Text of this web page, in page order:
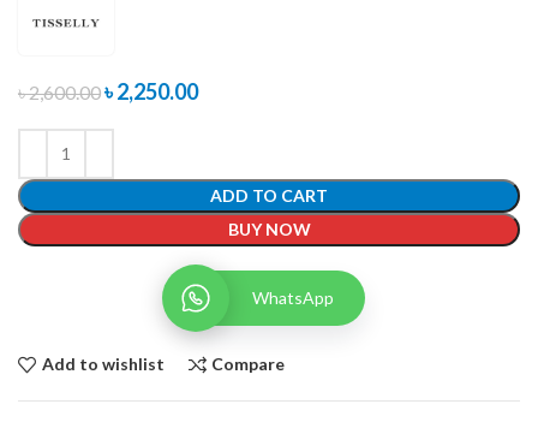
৳2,600.00৳2,250.00
ADD TO CART
BUY NOW
WhatsApp
Add to wishlist Compare